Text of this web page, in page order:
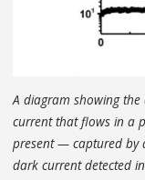
A diagram showing
current that flows in a
present — captured by
dark current detected